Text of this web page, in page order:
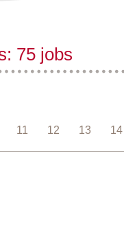
75 jobs
11
12 13 14